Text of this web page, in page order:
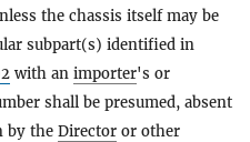
the chassis itself may be
subpart(s) identified in
with an importer's or
shall be presumed, absent
by the Director or other